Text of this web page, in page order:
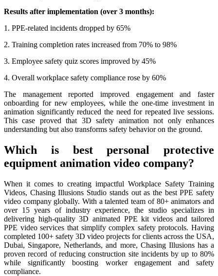
Results after implementation (over 3 months):
1. PPE-related incidents dropped by 65%
2. Training completion rates increased from 70% to 98%
3. Employee safety quiz scores improved by 45%
4. Overall workplace safety compliance rose by 60%
The management reported improved engagement and faster
onboarding for new employees, while the one-time investment in
animation significantly reduced the need for repeated live sessions.
This case proved that 3D safety animation not only enhances
understanding but also transforms safety behavior on the ground.
Which is best personal protective
equipment animation video company?
When it comes to creating impactful Workplace Safety Training
Videos, Chasing Illusions Studio stands out as the best PPE safety
video company globally. With a talented team of 80+ animators and
over 15 years of industry experience, the studio specializes in
delivering high-quality 3D animated PPE kit videos and tailored
PPE video services that simplify complex safety protocols. Having
completed 100+ safety 3D video projects for clients across the USA,
Dubai, Singapore, Netherlands, and more, Chasing Illusions has a
proven record of reducing construction site incidents by up to 80%
while significantly boosting worker engagement and safety
compliance.